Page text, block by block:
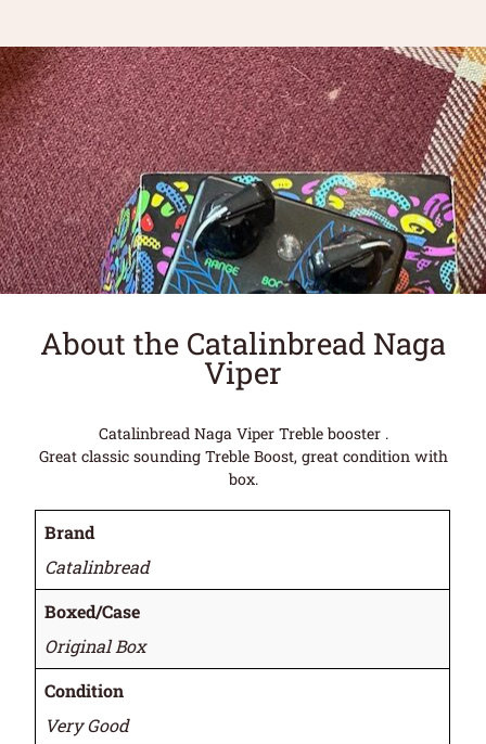
About the Catalinbread Naga
Viper
Catalinbread Naga Viper Treble booster .
Great classic sounding Treble Boost, great condition with
box.
Brand
Catalinbread
Boxed/Case
Original Box
Condition
Very Good